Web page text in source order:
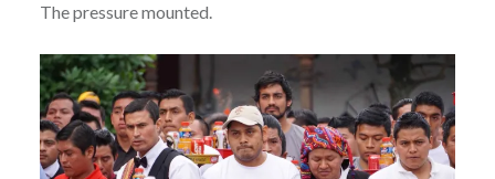
The pressure mounted.